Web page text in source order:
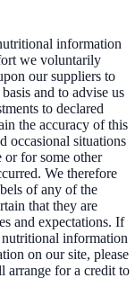
information
we voluntarily
our suppliers to
and to advise us
to declared
the accuracy of this
occasional situations
or for some other
We therefore
of any of the
that they are
and expectations. If
information
on our site, please
arrange for a credit to